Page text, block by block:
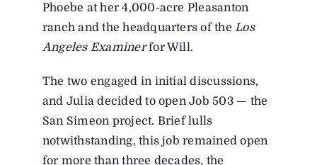
Phoebe at her 4,000-acre Pleasanton
ranch and the headquarters of theLos
Angeles Examinerfor Will.
The two engaged in initial discussions,
and Julia decided to open Job 503 — the
San Simeon project. Brief lulls
notwithstanding, this job remained open
for more than three decades, the